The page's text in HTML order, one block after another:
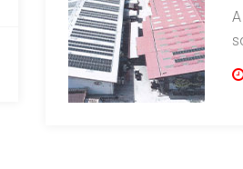
READ MORE